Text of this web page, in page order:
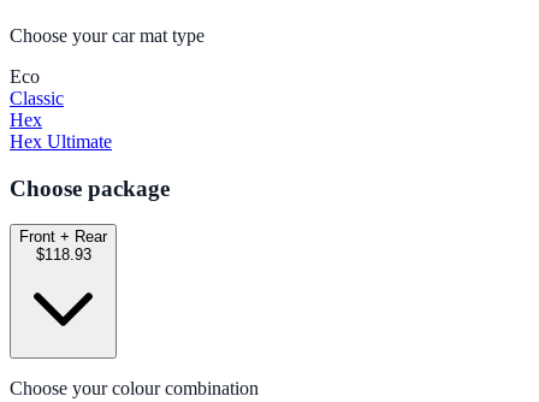
Choose your car mat type
Eco
Classic
Hex
Hex Ultimate
Choose package
Front + Rear
$118.93
Choose your colour combination